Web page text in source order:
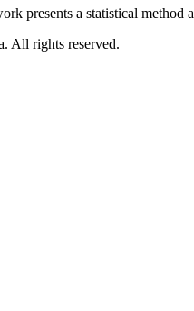
presents a statistical
All rights reserved.